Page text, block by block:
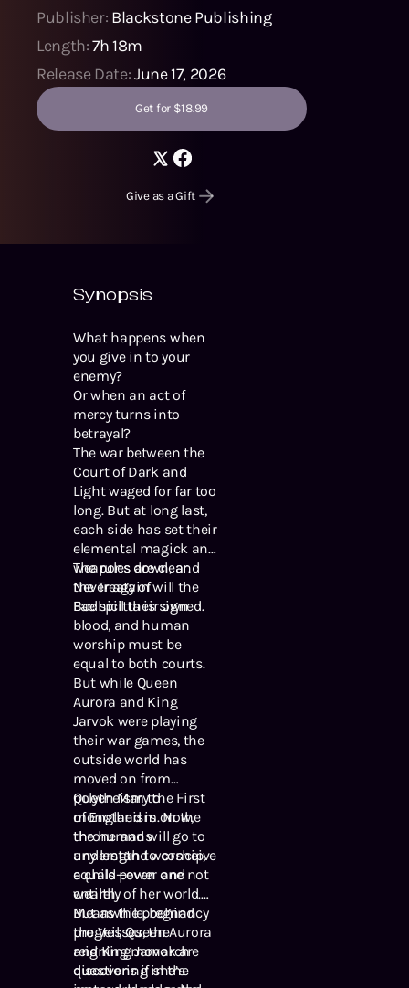
Publisher: Blackstone Publishing
Length:7h 18m
Release Date:June 17, 2026
Get for $18.99
Give as a Gift
Synopsis
What happens when
you give in to your
enemy?
Or when an act of
mercy turns into
betrayal?
The war between the
Court of Dark and
Light waged for far too
long. But at long last,
each side has set their
elemental magick and
weapons down, and
the Treaty of
Bodhicitta is signed.
The rules are clear.
Never again will the
Fae spill their own
blood, and human
worship must be
equal to both courts.
But while Queen
Aurora and King
Jarvok were playing
their war games, the
outside world has
moved on from
polytheism to
monotheism. Now,
the humans
understand worship,
equals power and
wealth.
Queen Mary the First
of England is on the
throne and will go to
any length to conceive
a child—even one not
entirely of her world.
But as the pregnancy
progresses, the
reigning monarch
questions if she’s
Meanwhile, behind
the Veil, Queen Aurora
and King Jarvok are
discovering in the